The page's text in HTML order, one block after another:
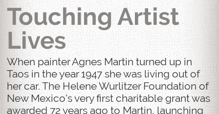
Touching Artist
Lives
When painter Agnes Martin turned up in
Taos in the year 1947 she was living out of
her car. The Helene Wurlitzer Foundation of
New Mexico's very first charitable grant was
awarded 72 years ago to Martin, launching